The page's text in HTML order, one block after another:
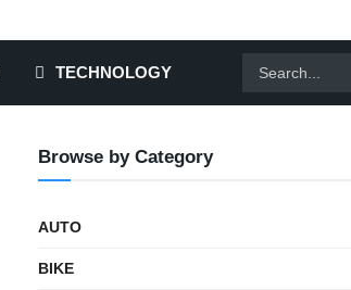
TECHNOLOGY
Browse by Category
AUTO
BIKE